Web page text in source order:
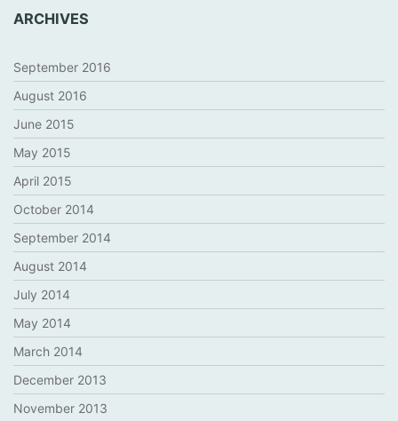
ARCHIVES
September 2016
August 2016
June 2015
May 2015
April 2015
October 2014
September 2014
August 2014
July 2014
May 2014
March 2014
December 2013
November 2013